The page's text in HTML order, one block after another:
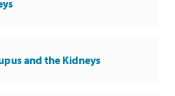
and the Kidneys